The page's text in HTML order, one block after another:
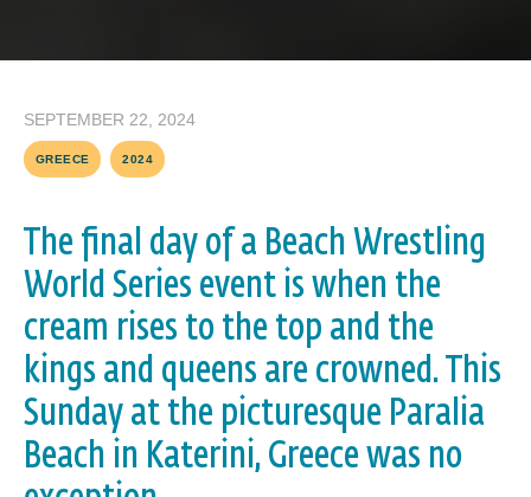
SEPTEMBER 22, 2024
GREECE 2024
The final day of a Beach Wrestling
World Series event is when the
cream rises to the top and the
kings and queens are crowned. This
Sunday at the picturesque Paralia
Beach in Katerini, Greece was no